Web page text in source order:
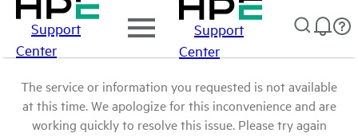
Support
Center
Support
Center
The service or information you requested is not available
at this time. We apologize for this inconvenience and are
working quickly to resolve this issue. Please try again